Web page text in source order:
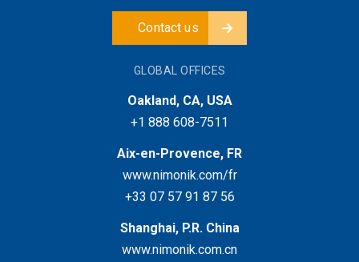
Contact us
GLOBAL OFFICES
Oakland, CA, USA
+1 888 608-7511
Aix-en-Provence, FR
www.nimonik.com/fr
+33 07 57 91 87 56
Shanghai, P.R. China
www.nimonik.com.cn